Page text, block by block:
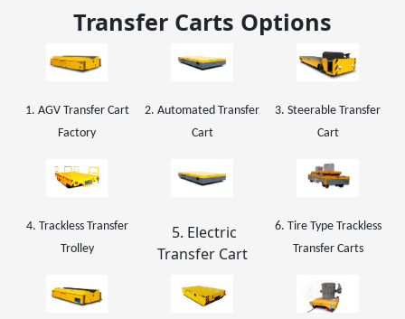
Transfer Carts Options
1. AGV Transfer Cart
Factory
2. Automated Transfer
Cart
3. Steerable Transfer
Cart
4. Trackless Transfer
Trolley
5. Electric
Transfer Cart
6. Tire Type Trackless
Transfer Carts